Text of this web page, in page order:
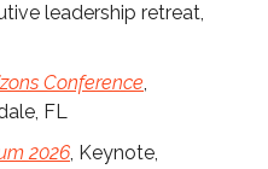
leadership retreat,
Conference,
FL
2026, Keynote,